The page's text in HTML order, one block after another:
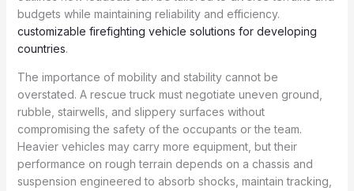
budgets while maintaining reliability and efficiency.
customizable firefighting vehicle solutions for developing
countries.
The importance of mobility and stability cannot be
overstated. A rescue truck must negotiate uneven ground,
rubble, stairwells, and slippery surfaces without
compromising the safety of the occupants or the team.
Heavier vehicles may carry more equipment, but their
performance on rough terrain depends on a chassis and
suspension engineered to absorb shocks, maintain tracking,